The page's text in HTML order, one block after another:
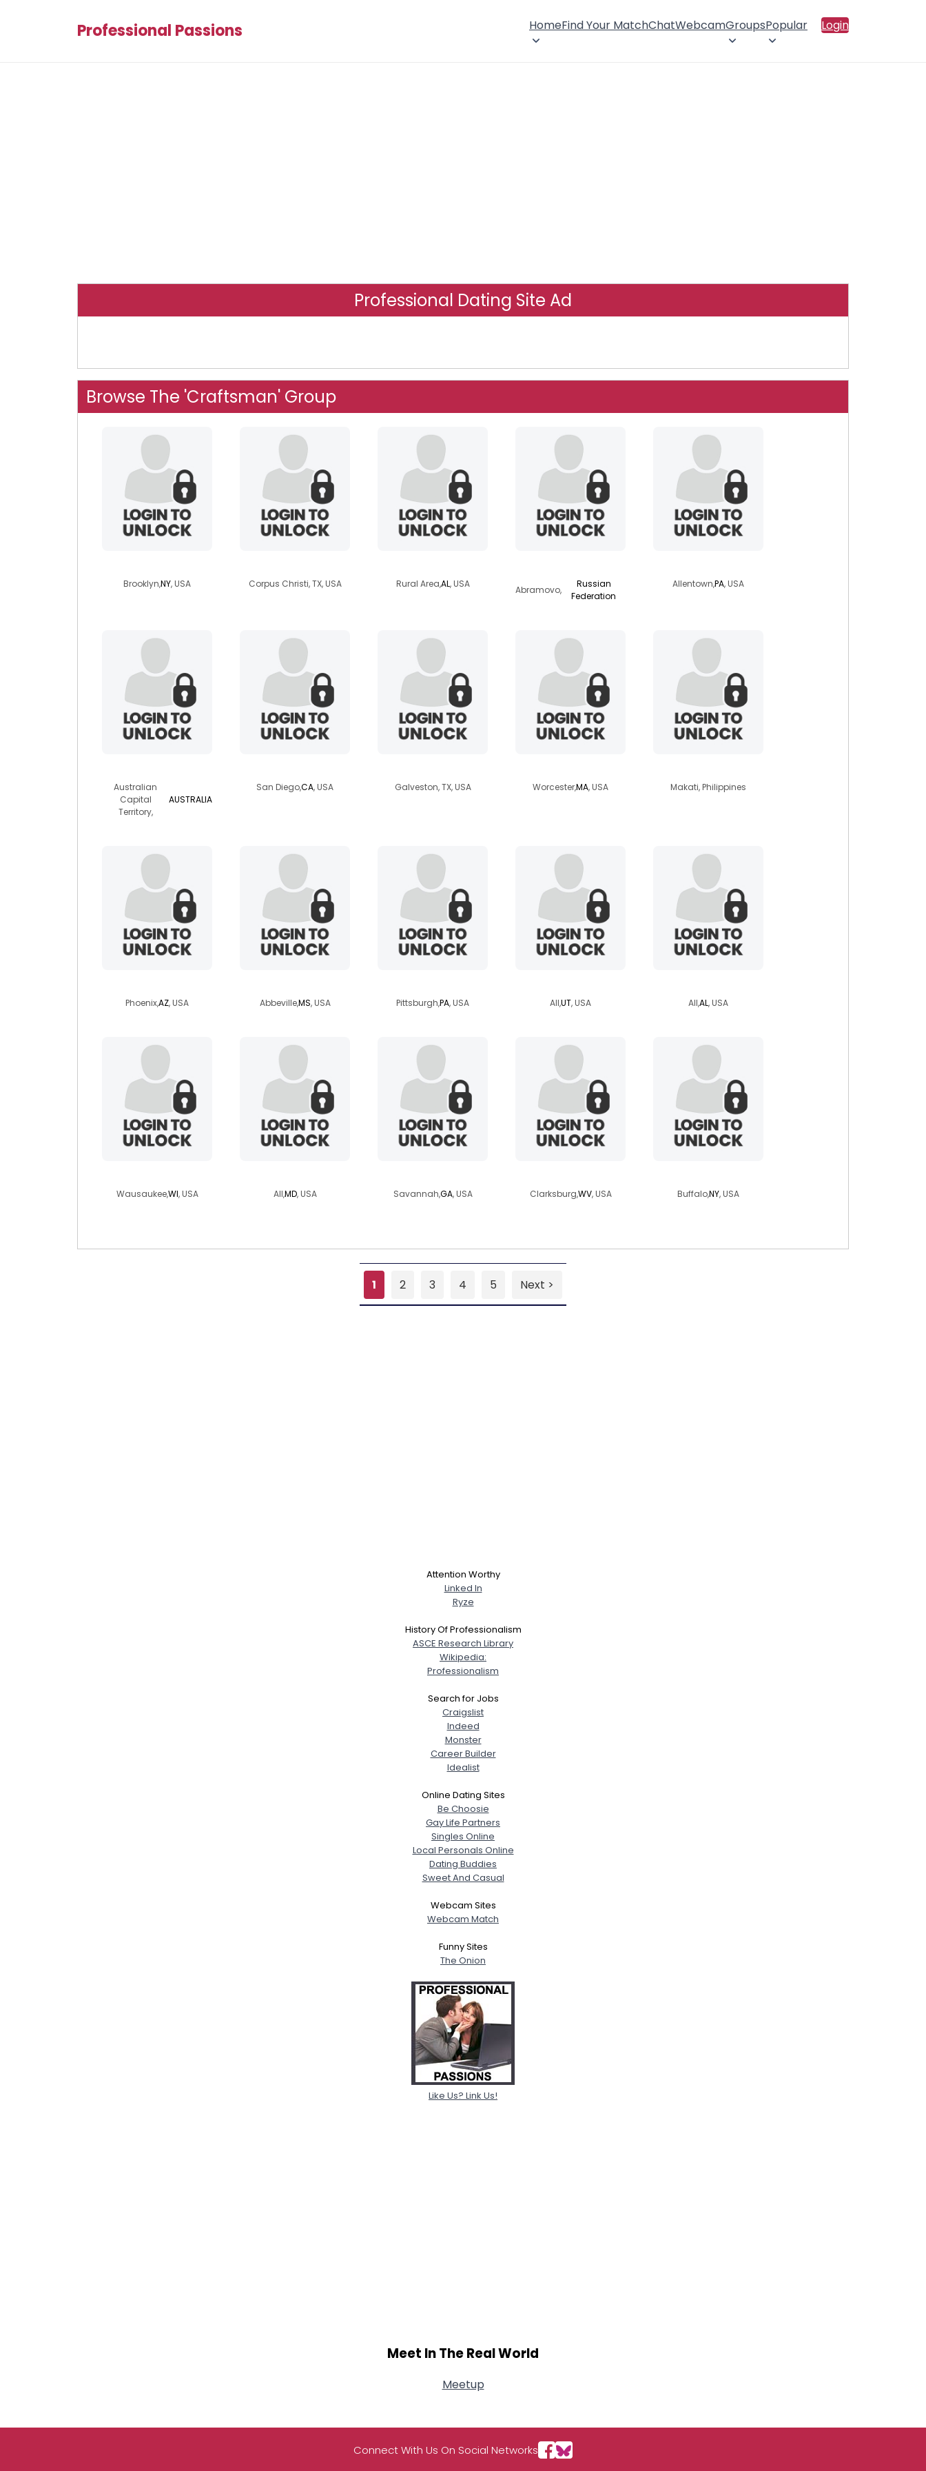
Professional Passions HomeFind Your MatchChatWebcamGroupsPopular Login
Professional Dating Site Ad
Browse The 'Craftsman' Group
Brooklyn,NY, USA Corpus Christi, TX, USA Rural Area,AL, USA
Abramovo,
Russian
Federation
Allentown,PA, USA
Australian
Capital
Territory,
AUSTRALIA
San Diego,CA, USA Galveston, TX, USA Worcester,MA, USA Makati, Philippines
Phoenix,AZ, USA Abbeville,MS, USA Pittsburgh,PA, USA All,UT, USA All,AL, USA
Wausaukee,WI, USA All,MD, USA Savannah,GA, USA Clarksburg,WV, USA Buffalo,NY, USA
1 2 3 4 5 Next >
Attention Worthy
Linked In
Ryze
History Of Professionalism
ASCE Research Library
Wikipedia:
Professionalism
Search for Jobs
Craigslist
Indeed
Monster
Career Builder
Idealist
Online Dating Sites
Be Choosie
Gay Life Partners
Singles Online
Local Personals Online
Dating Buddies
Sweet And Casual
Webcam Sites
Webcam Match
Funny Sites
The Onion
Like Us? Link Us!
Meet In The Real World
Meetup
Connect With Us On Social Networks